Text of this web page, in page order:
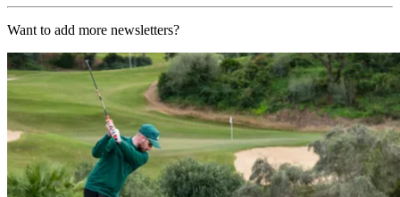
Want to add more newsletters?